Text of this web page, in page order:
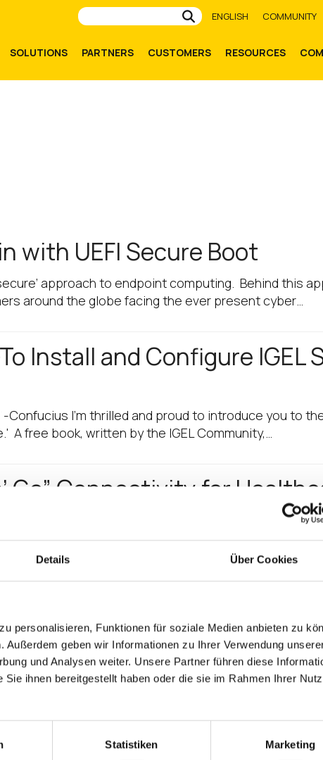
Details Über Cookies
personalisieren, Funktionen für soziale Medien anbieten zu
geben wir Informationen zu Ihrer Verwendung
und Analysen weiter. Unsere Partner führen diese
ihnen bereitgestellt haben oder die sie im Rahmen Ihrer
Statistiken Marketing
Submit
ENGLISH COMMUNITY
SOLUTIONS PARTNERS CUSTOMERS RESOURCES
with UEFI Secure Boot
approach to endpoint computing. Behind this
around the globe facing the ever present cyber…
Install and Configure IGEL
I'm thrilled and proud to introduce you to
A free book, written by the IGEL Community,…
Go” Connectivity for
in healthcare IT and you want to give your
you full support for Imprivata’s…
Best Software Sales Year
bringing in our best software sales year to date!
to build…